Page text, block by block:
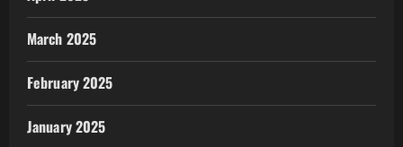
March 2025
February 2025
January 2025